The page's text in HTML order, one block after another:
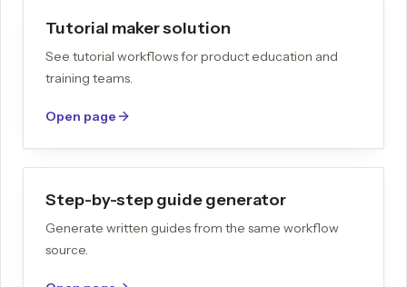
Tutorial maker solution
See tutorial workflows for product education and
training teams.
Open page
Step-by-step guide generator
Generate written guides from the same workflow
source.